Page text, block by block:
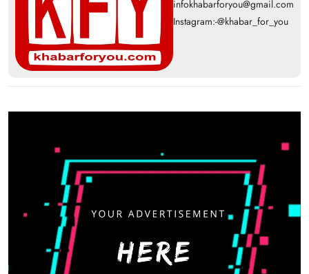
infokhabarforyou@gmail.com
Instagram:-@khabar_for_you